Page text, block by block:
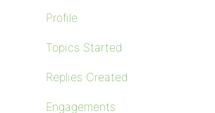
Profile
Topics Started
Replies Created
Engagements